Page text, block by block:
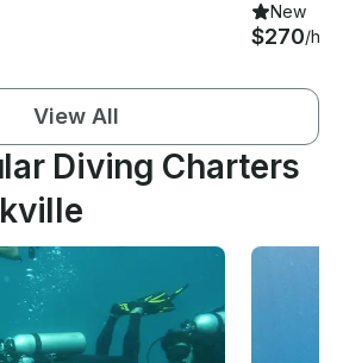
New
$270/
View All
Diving Charters